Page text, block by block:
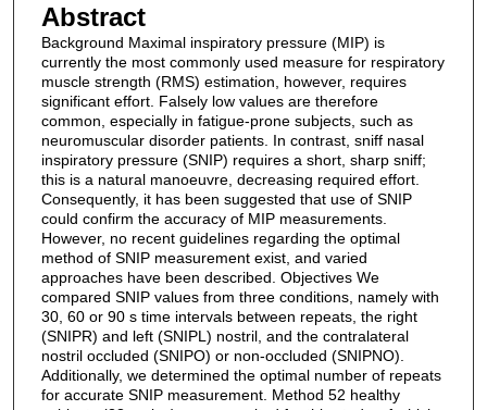
Abstract
Background Maximal inspiratory pressure (MIP) is
currently the most commonly used measure for respiratory
muscle strength (RMS) estimation, however, requires
significant effort. Falsely low values are therefore
common, especially in fatigue-prone subjects, such as
neuromuscular disorder patients. In contrast, sniff nasal
inspiratory pressure (SNIP) requires a short, sharp sniff;
this is a natural manoeuvre, decreasing required effort.
Consequently, it has been suggested that use of SNIP
could confirm the accuracy of MIP measurements.
However, no recent guidelines regarding the optimal
method of SNIP measurement exist, and varied
approaches have been described. Objectives We
compared SNIP values from three conditions, namely with
30, 60 or 90 s time intervals between repeats, the right
(SNIPR) and left (SNIPL) nostril, and the contralateral
nostril occluded (SNIPO) or non-occluded (SNIPNO).
Additionally, we determined the optimal number of repeats
for accurate SNIP measurement. Method 52 healthy